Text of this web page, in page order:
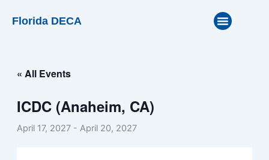
Florida DECA
« All Events
ICDC (Anaheim, CA)
April 17, 2027- April 20, 2027